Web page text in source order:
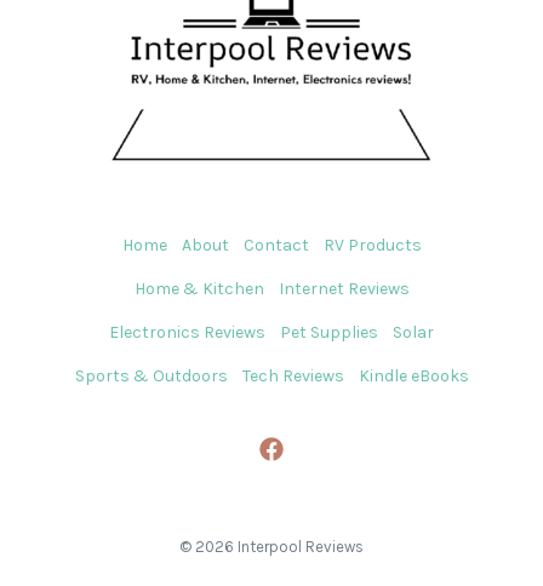
Home About Contact RV Products
Home & Kitchen Internet Reviews
Electronics Reviews Pet Supplies Solar
Sports & Outdoors Tech Reviews Kindle eBooks
© 2026 Interpool Reviews